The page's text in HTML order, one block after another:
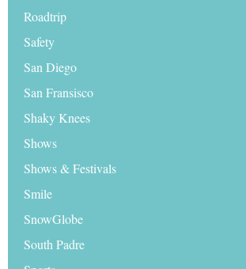
Roadtrip
Safety
San Diego
San Fransisco
Shaky Knees
Shows
Shows & Festivals
Smile
SnowGlobe
South Padre